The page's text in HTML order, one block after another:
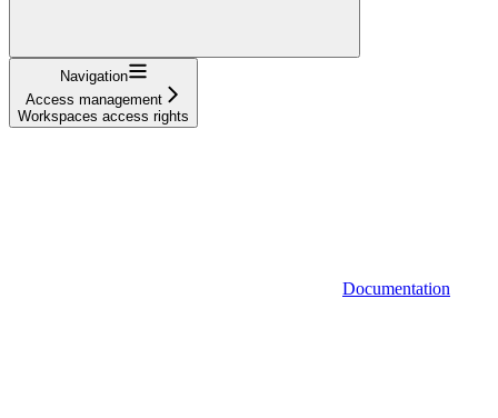
Navigation
Access management
Workspaces access rights
Documentation